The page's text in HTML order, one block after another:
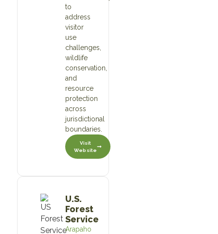
to
address
visitor
use
challenges,
wildlife
conservation,
and
resource
protection
across
jurisdictional
boundaries.
Visit
Website
U.S.
Forest
Service
Arapaho